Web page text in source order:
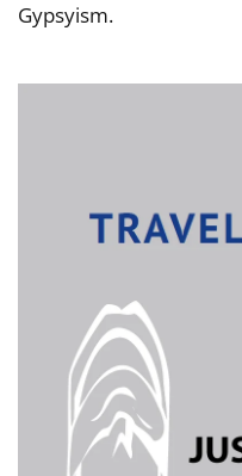
Gypsyism.